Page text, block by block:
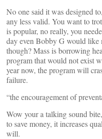
No one said it was designed
any less valid. You want to
is popular, no really, you
day even Bobby G would
though? Mass is borrowing
program that would not exist
year now, the program will
failure.
“the encouragement of
Wow your a talking sound
to save money, it increases
will.